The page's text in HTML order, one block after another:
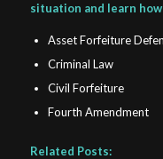
situation and learn
Asset Forfeiture
Criminal Law
Civil Forfeiture
Fourth Amendment
Related Posts: